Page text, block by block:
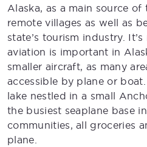
Alaska, as a main source
remote villages as well as
state’s tourism industry.
aviation is important in
smaller aircraft, as many
accessible by plane or
lake nestled in a small
the busiest seaplane base
communities, all groceries
plane.